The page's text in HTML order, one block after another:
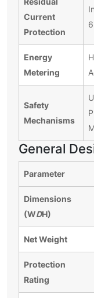
Current
Protection
Energy
Metering
Safety
Mechanisms
General
Parameter
Dimensions
(WDH)
Net Weight
Protection
Rating